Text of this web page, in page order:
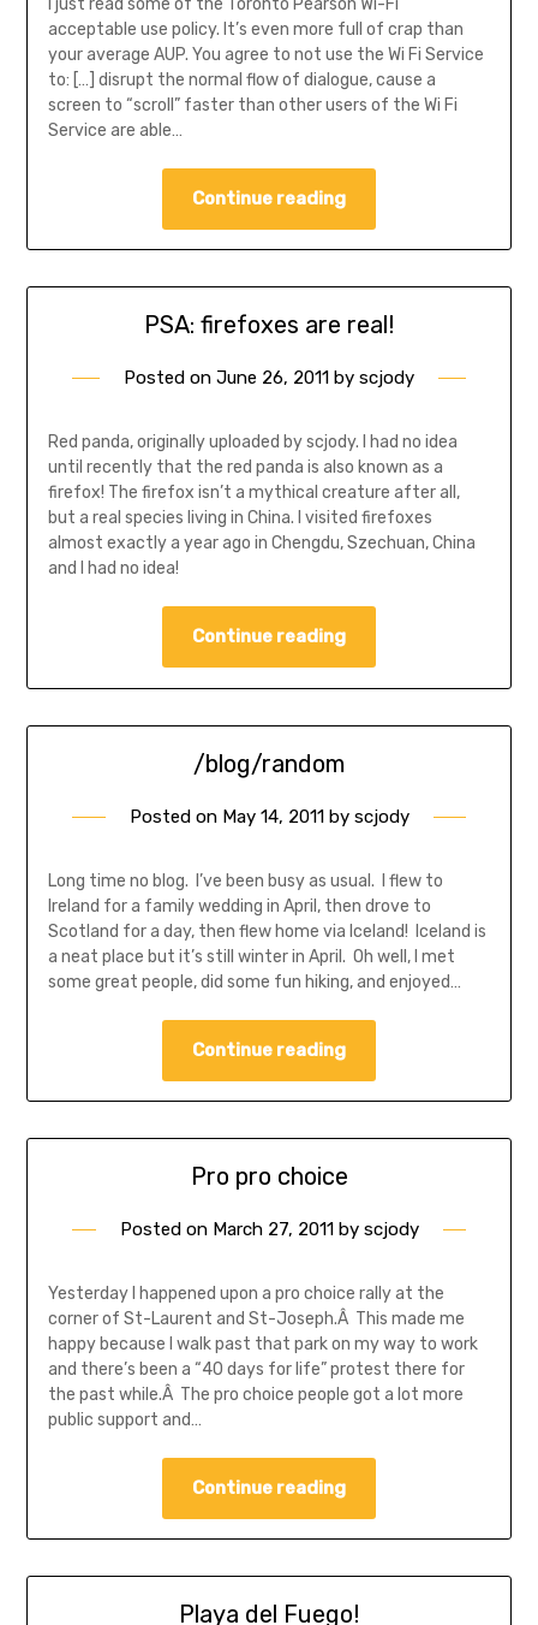
I just read some of the Toronto Pearson Wi-Fi
acceptable use policy. It’s even more full of crap than
your average AUP. You agree to not use the Wi Fi Service
to: […] disrupt the normal flow of dialogue, cause a
screen to “scroll” faster than other users of the Wi Fi
Service are able…
Continue reading
PSA: firefoxes are real!
Posted on June 26, 2011 by scjody
Red panda, originally uploaded by scjody. I had no idea
until recently that the red panda is also known as a
firefox! The firefox isn’t a mythical creature after all,
but a real species living in China. I visited firefoxes
almost exactly a year ago in Chengdu, Szechuan, China
and I had no idea!
Continue reading
/blog/random
Posted on May 14, 2011by scjody
Long time no blog. I’ve been busy as usual. I flew to
Ireland for a family wedding in April, then drove to
Scotland for a day, then flew home via Iceland! Iceland is
a neat place but it’s still winter in April. Oh well, I met
some great people, did some fun hiking, and enjoyed…
Continue reading
Pro pro choice
Posted on March 27, 2011by scjody
Yesterday I happened upon a pro choice rally at the
corner of St-Laurent and St-Joseph.Â This made me
happy because I walk past that park on my way to work
and there’s been a “40 days for life” protest there for
the past while.Â The pro choice people got a lot more
public support and…
Continue reading
Playa del Fuego!